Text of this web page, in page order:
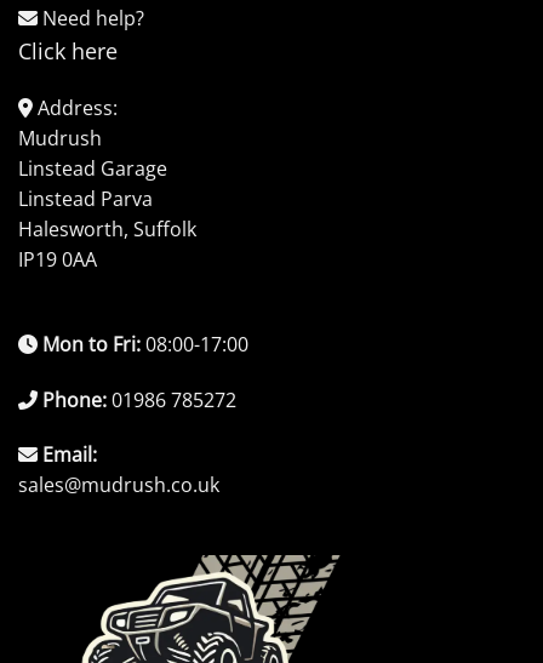
Need help?
Click here
Address:
Mudrush
Linstead Garage
Linstead Parva
Halesworth, Suffolk
IP19 0AA
Mon to Fri:08:00-17:00
Phone:01986 785272
Email:
sales@mudrush.co.uk